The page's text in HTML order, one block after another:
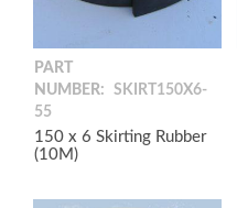
PART
NUMBER:
SKIRT150X6-
55
150 x 6 Skirting Rubber
(10M)